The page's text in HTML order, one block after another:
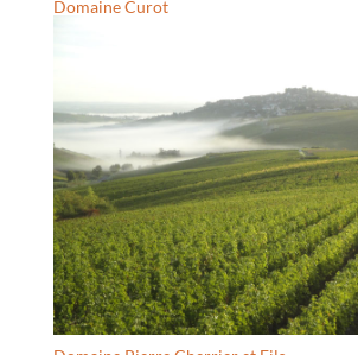
Domaine Curot